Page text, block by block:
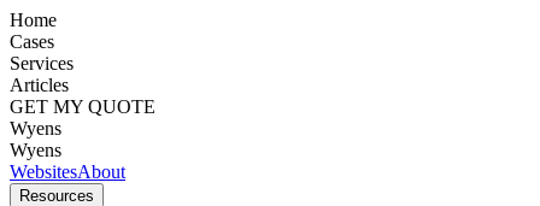
Home
Cases
Services
Articles
GET MY QUOTE
Wyens
Wyens
WebsitesAbout
Resources